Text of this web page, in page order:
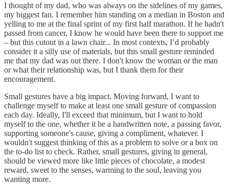
I thought of my dad, who was always on the sidelines of my games,
my biggest fan. I remember him standing on a median in Boston and
yelling to me at the final sprint of my first half marathon. If he hadn't
passed from cancer, I know he would have been there to support me
– but this cutout in a lawn chair... In most contexts, I’d probably
consider it a silly use of materials, but this small gesture reminded
me that my dad was out there. I don't know the woman or the man
or what their relationship was, but I thank them for their
encouragement.
Small gestures have a big impact. Moving forward, I want to
challenge myself to make at least one small gesture of compassion
each day. Ideally, I'll exceed that minimum, but I want to hold
myself to the one, whether it be a handwritten note, a passing favor,
supporting someone's cause, giving a compliment, whatever. I
wouldn't suggest thinking of this as a problem to solve or a box on
the to-do list to check. Rather, small gestures, giving in general,
should be viewed more like little pieces of chocolate, a modest
reward, sweet to the senses, warming to the soul, leaving you
wanting more.